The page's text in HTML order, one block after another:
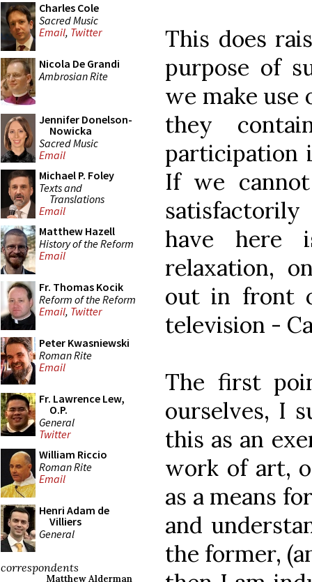
Charles Cole
Sacred Music
Email, Twitter
Nicola De Grandi
Ambrosian Rite
Jennifer Donelson-
Nowicka
Sacred Music
Email
Michael P. Foley
Texts and
Translations
Email
Matthew Hazell
History of the Reform
Email
Fr. Thomas Kocik
Reform of the Reform
Email, Twitter
Peter Kwasniewski
Roman Rite
Email
Fr. Lawrence Lew,
O.P.
General
Twitter
William Riccio
Roman Rite
Email
Henri Adam de
Villiers
General
correspondents
Matthew Alderman
This does
purpose of
we make
they
participation
If we
have
relaxation,
out in front
television -
The first
ourselves, I
this as an
work of art,
as a means
and
the former,